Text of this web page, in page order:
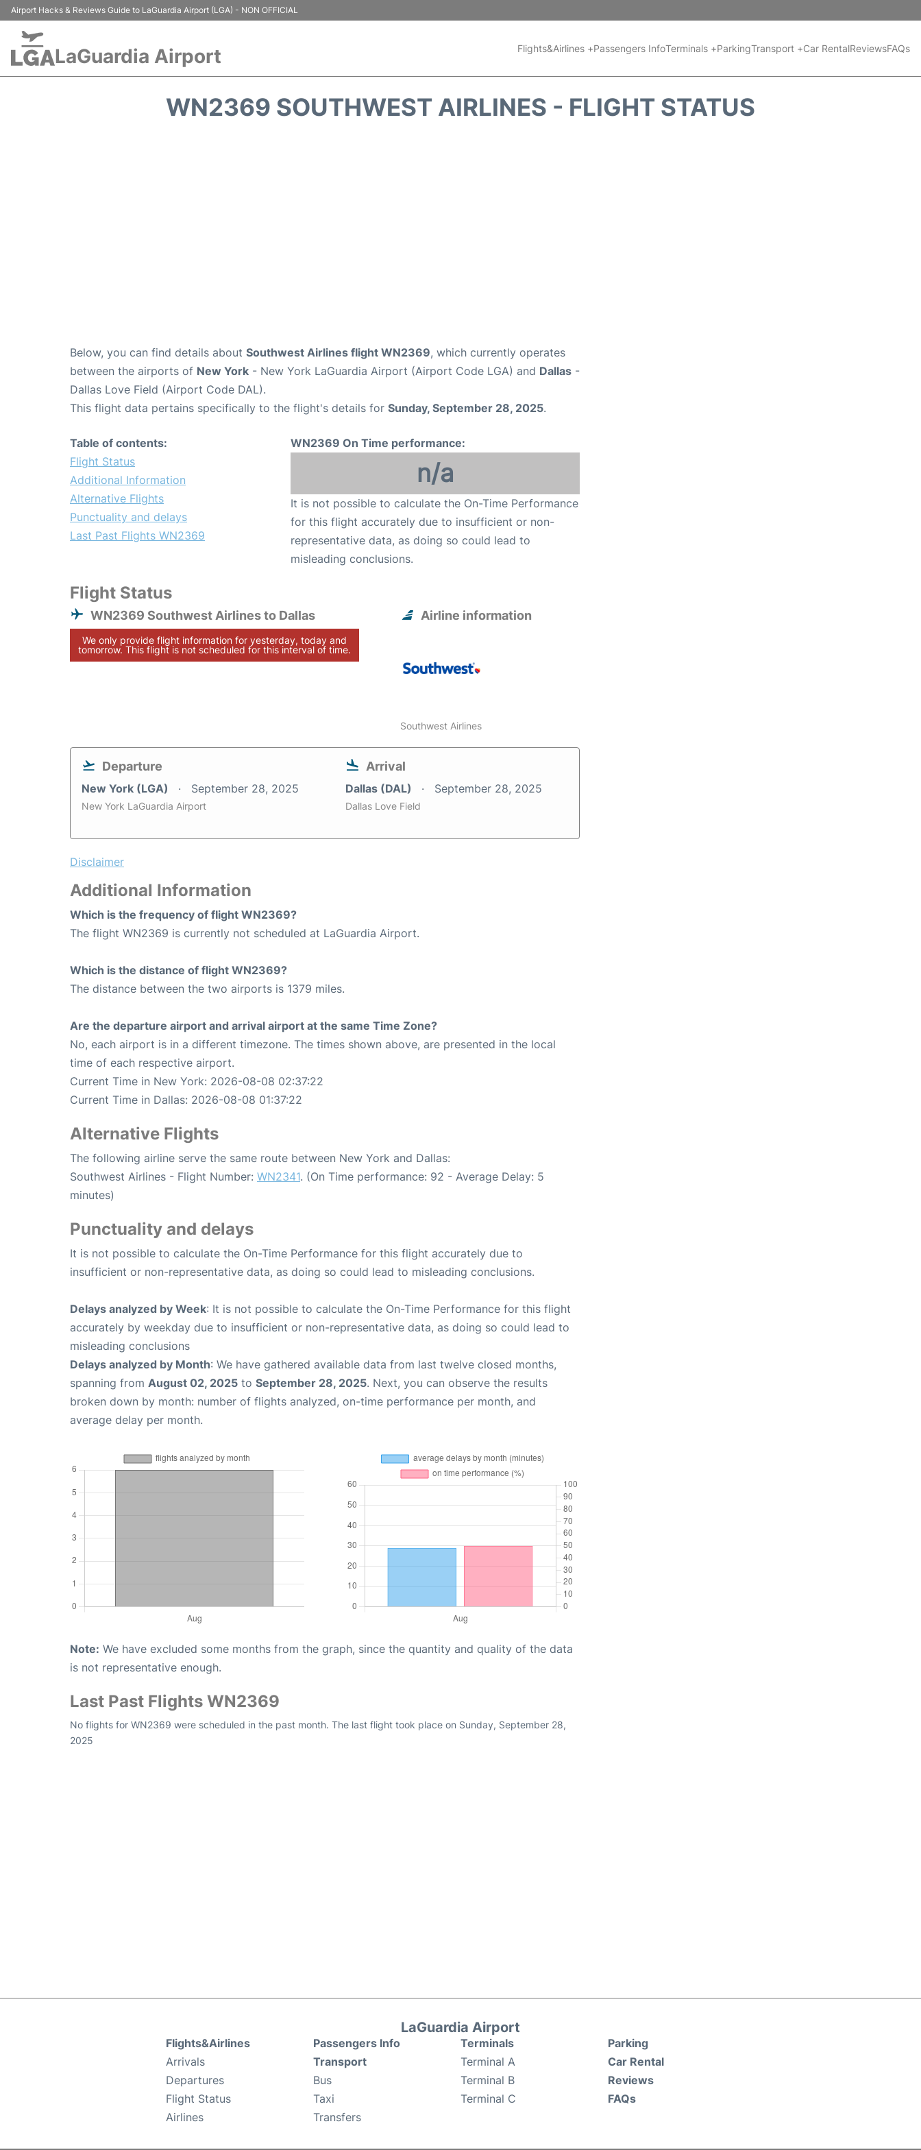
Airport Hacks & Reviews Guide to LaGuardia Airport (LGA) - NON OFFICIAL
LaGuardia Airport Flights&Airlines +Passengers InfoTerminals +ParkingTransport +Car RentalReviewsFAQs
WN2369 SOUTHWEST AIRLINES - FLIGHT STATUS
Below, you can find details about Southwest Airlines flight WN2369, which currently operates
between the airports of New York - New York LaGuardia Airport (Airport Code LGA) and Dallas -
Dallas Love Field (Airport Code DAL).
This flight data pertains specifically to the flight's details for Sunday, September 28, 2025.
Table of contents:
Flight Status
Additional Information
Alternative Flights
Punctuality and delays
Last Past Flights WN2369
WN2369 On Time performance:
n/a
It is not possible to calculate the On-Time Performance
for this flight accurately due to insufficient or non-
representative data, as doing so could lead to
misleading conclusions.
Flight Status
WN2369 Southwest Airlines to Dallas
We only provide flight information for yesterday, today and
tomorrow. This flight is not scheduled for this interval of time.
Airline information
Southwest Airlines
Departure
New York (LGA) September 28, 2025
New York LaGuardia Airport
Arrival
Dallas (DAL) September 28, 2025
Dallas Love Field
Disclaimer
Additional Information
Which is the frequency of flight WN2369?
The flight WN2369 is currently not scheduled at LaGuardia Airport.
Which is the distance of flight WN2369?
The distance between the two airports is 1379 miles.
Are the departure airport and arrival airport at the same Time Zone?
No, each airport is in a different timezone. The times shown above, are presented in the local
time of each respective airport.
Current Time in New York: 2026-08-08 02:37:22
Current Time in Dallas: 2026-08-08 01:37:22
Alternative Flights
The following airline serve the same route between New York and Dallas:
Southwest Airlines - Flight Number: WN2341. (On Time performance: 92 - Average Delay: 5
minutes)
Punctuality and delays
It is not possible to calculate the On-Time Performance for this flight accurately due to
insufficient or non-representative data, as doing so could lead to misleading conclusions.
Delays analyzed by Week: It is not possible to calculate the On-Time Performance for this flight
accurately by weekday due to insufficient or non-representative data, as doing so could lead to
misleading conclusions
Delays analyzed by Month: We have gathered available data from last twelve closed months,
spanning from August 02, 2025 to September 28, 2025. Next, you can observe the results
broken down by month: number of flights analyzed, on-time performance per month, and
average delay per month.
Note: We have excluded some months from the graph, since the quantity and quality of the data
is not representative enough.
Last Past Flights WN2369
No flights for WN2369 were scheduled in the past month. The last flight took place on Sunday, September 28,
2025
LaGuardia Airport
Flights&Airlines
Arrivals
Departures
Flight Status
Airlines
Passengers Info
Transport
Bus
Taxi
Transfers
Terminals
Terminal A
Terminal B
Terminal C
Parking
Car Rental
Reviews
FAQs